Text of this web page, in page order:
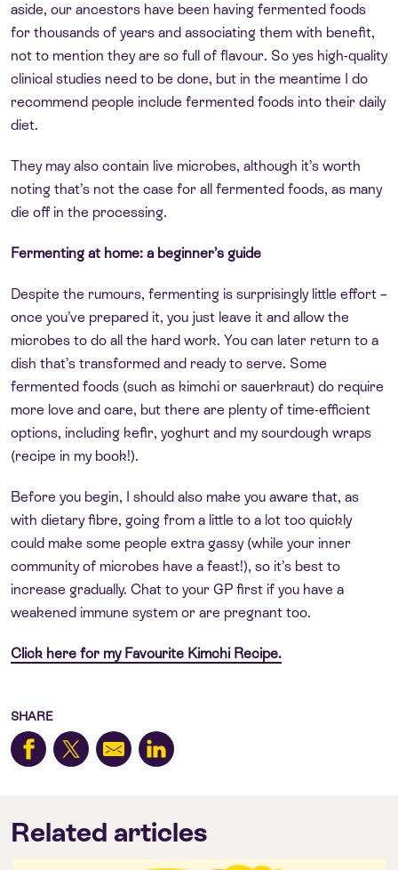
aside, our ancestors have been having fermented foods
for thousands of years and associating them with benefit,
not to mention they are so full of flavour. So yes high-quality
clinical studies need to be done, but in the meantime I do
recommend people include fermented foods into their daily
diet.
They may also contain live microbes, although it’s worth
noting that’s not the case for all fermented foods, as many
die off in the processing.
Fermenting at home: a beginner’s guide
Despite the rumours, fermenting is surprisingly little effort –
once you’ve prepared it, you just leave it and allow the
microbes to do all the hard work. You can later return to a
dish that’s transformed and ready to serve. Some
fermented foods (such as kimchi or sauerkraut) do require
more love and care, but there are plenty of time-efficient
options, including kefir, yoghurt and my sourdough wraps
(recipe in my book!).
Before you begin, I should also make you aware that, as
with dietary fibre, going from a little to a lot too quickly
could make some people extra gassy (while your inner
community of microbes have a feast!), so it’s best to
increase gradually. Chat to your GP first if you have a
weakened immune system or are pregnant too.
Click here for my Favourite Kimchi Recipe.
SHARE
Related articles